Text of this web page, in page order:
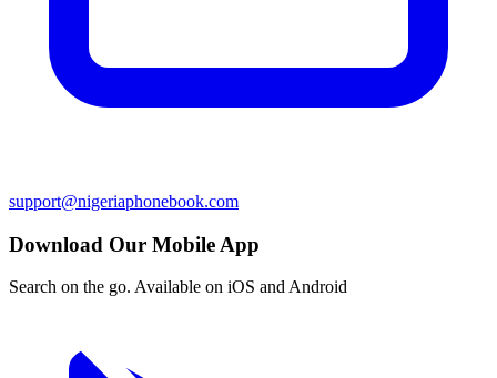
support@nigeriaphonebook.com
Download Our Mobile App
Search on the go. Available on iOS and Android